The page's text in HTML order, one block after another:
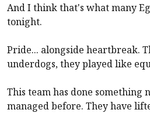
And I think that's what many
tonight.
Pride... alongside heartbreak.
underdogs, they played like
This team has done something
managed before. They have